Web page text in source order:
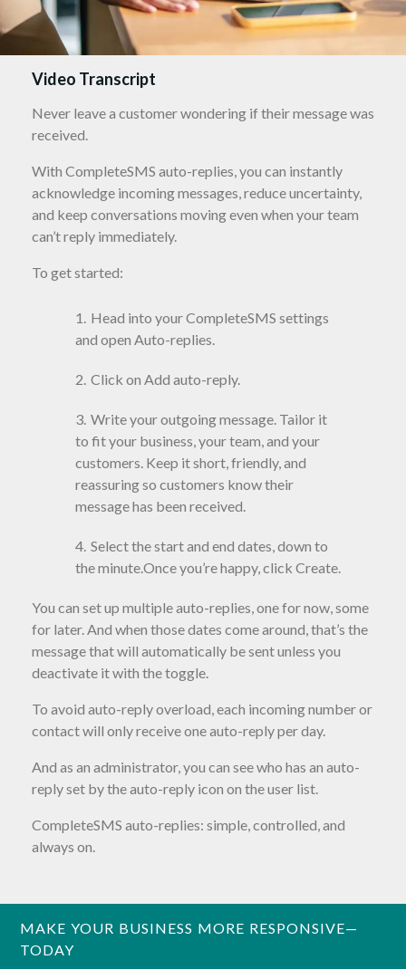
Video Transcript
Never leave a customer wondering if their message was
received.
With CompleteSMS auto-replies, you can instantly
acknowledge incoming messages, reduce uncertainty,
and keep conversations moving even when your team
can’t reply immediately.
To get started:
Head into your CompleteSMS settings
and open Auto-replies.
Click on Add auto-reply.
Write your outgoing message. Tailor it
to fit your business, your team, and your
customers. Keep it short, friendly, and
reassuring so customers know their
message has been received.
Select the start and end dates, down to
the minute.Once you’re happy, click Create.
You can set up multiple auto-replies, one for now, some
for later. And when those dates come around, that’s the
message that will automatically be sent unless you
deactivate it with the toggle.
To avoid auto-reply overload, each incoming number or
contact will only receive one auto-reply per day.
And as an administrator, you can see who has an auto-
reply set by the auto-reply icon on the user list.
CompleteSMS auto-replies: simple, controlled, and
always on.
MAKE YOUR BUSINESS MORE RESPONSIVE—
TODAY